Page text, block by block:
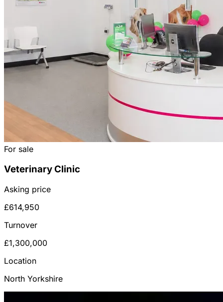
For sale
Veterinary Clinic
Asking price
£614,950
Turnover
£1,300,000
Location
North Yorkshire